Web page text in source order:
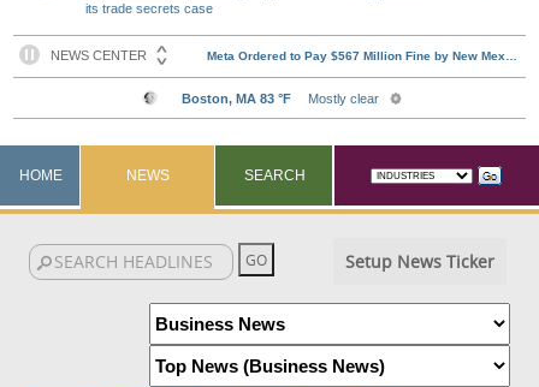
its trade secrets case
HOME NEWS SEARCH
Setup News Ticker